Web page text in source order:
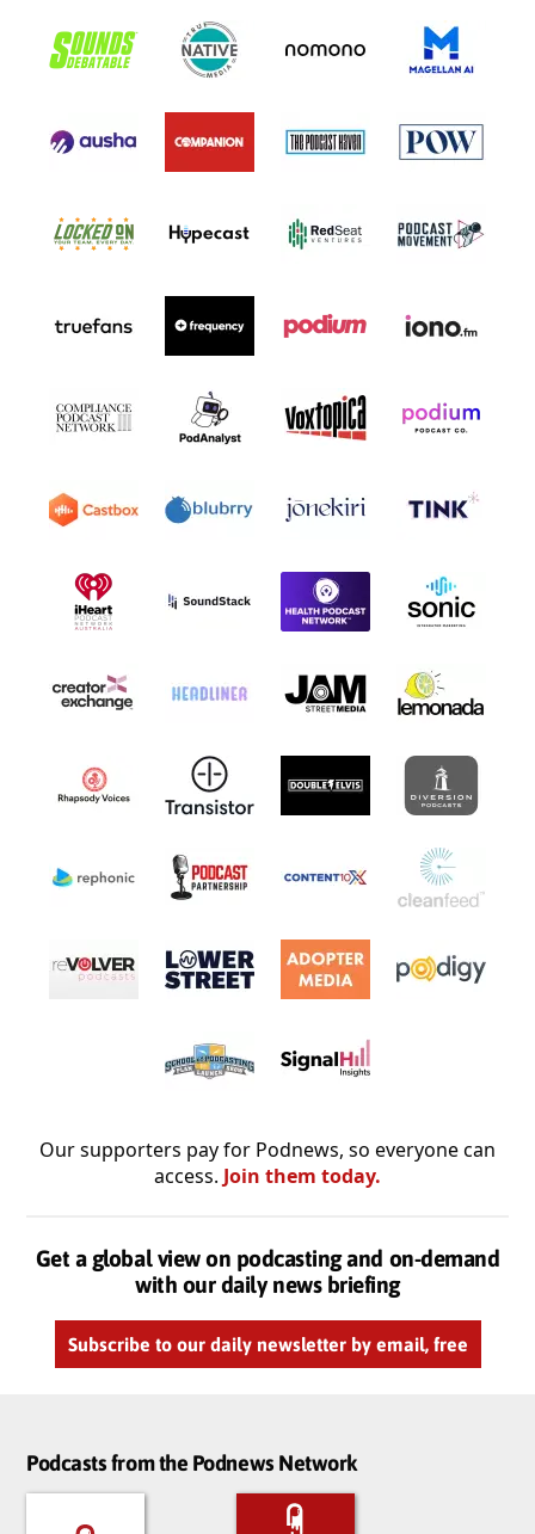
Our supporters pay for Podnews, so everyone can
access. Join them today.
Get a global view on podcasting and on-demand
with our daily news briefing
Subscribe to our daily newsletter by email, free
Podcasts from the Podnews Network